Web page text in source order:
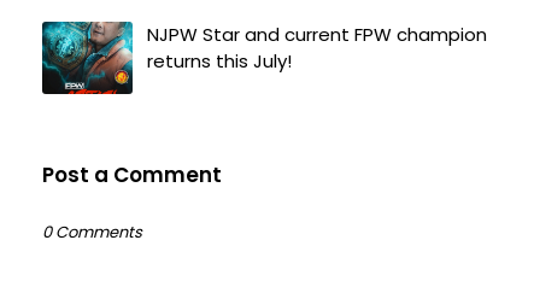
NJPW Star and current FPW champion
returns this July!
Post a Comment
0 Comments